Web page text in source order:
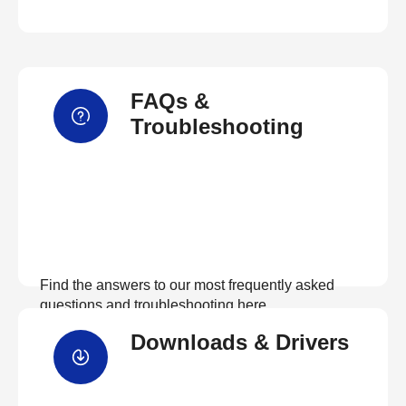
FAQs &
Troubleshooting
Find the answers to our most frequently asked
questions and troubleshooting here
Downloads & Drivers